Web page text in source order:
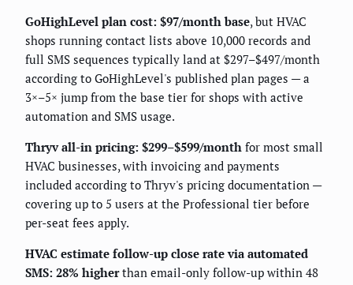
GoHighLevel plan cost: $97/month base, but HVAC
shops running contact lists above 10,000 records and
full SMS sequences typically land at $297–$497/month
according to GoHighLevel's published plan pages — a
3×–5× jump from the base tier for shops with active
automation and SMS usage.
Thryv all-in pricing: $299–$599/month for most small
HVAC businesses, with invoicing and payments
included according to Thryv's pricing documentation —
covering up to 5 users at the Professional tier before
per-seat fees apply.
HVAC estimate follow-up close rate via automated
SMS: 28% higherthan email-only follow-up within 48